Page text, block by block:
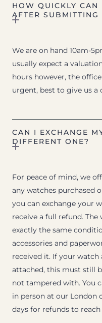
HOW QUICKLY CAN
AFTER SUBMITTING
We are on hand 10am-
usually expect a
hours however, the
urgent, best to give us a
CAN I EXCHANGE
DIFFERENT ONE?
For peace of mind, we
any watches purchased
you can exchange your
receive a full refund.
exactly the same
accessories and
received it. If your
attached, this must still
not tampered with. You
in person at our London
days for refunds to